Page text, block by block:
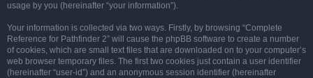
usage by you (hereinafter “your information”).
Your information is collected via two ways. Firstly, by browsing “Complete
Reference for Pathfinder 2” will cause the phpBB software to create a number
of cookies, which are small text files that are downloaded on to your computer’s
web browser temporary files. The first two cookies just contain a user identifier
(hereinafter “user-id”) and an anonymous session identifier (hereinafter